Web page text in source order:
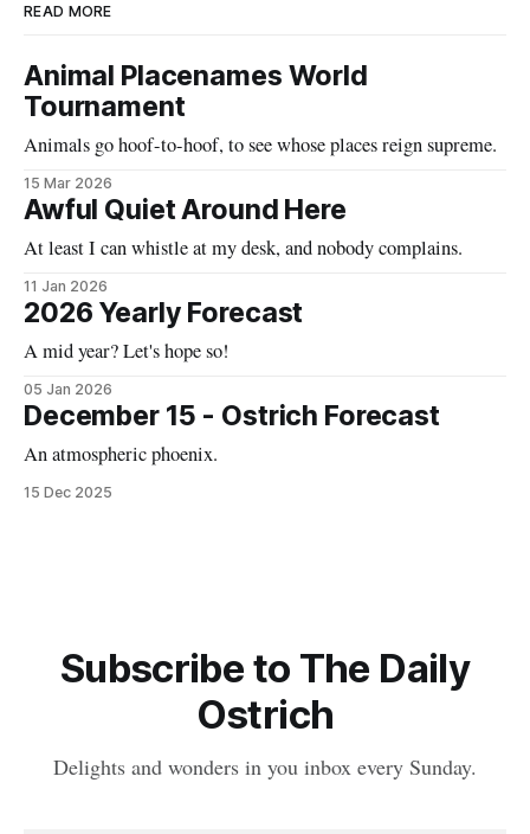
READ MORE
Animal Placenames World
Tournament
Animals go hoof-to-hoof, to see whose places reign supreme.
15 Mar 2026
Awful Quiet Around Here
At least I can whistle at my desk, and nobody complains.
11 Jan 2026
2026 Yearly Forecast
A mid year? Let's hope so!
05 Jan 2026
December 15 - Ostrich Forecast
An atmospheric phoenix.
15 Dec 2025
Subscribe to The Daily
Ostrich
Delights and wonders in you inbox every Sunday.